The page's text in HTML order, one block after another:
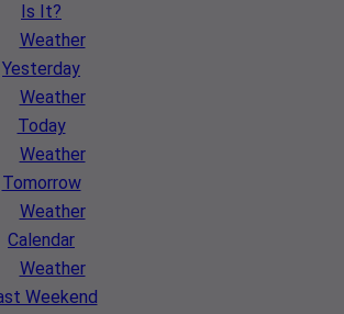
Is It?
Weather
Yesterday
Weather
Today
Weather
Tomorrow
Weather
Calendar
Weather
Weekend